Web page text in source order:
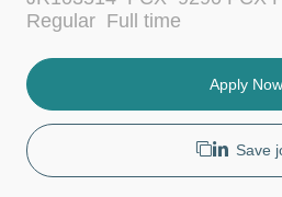
c
i
o
n
o
Regular J
b
y
p
Full time
Apply Now
Save